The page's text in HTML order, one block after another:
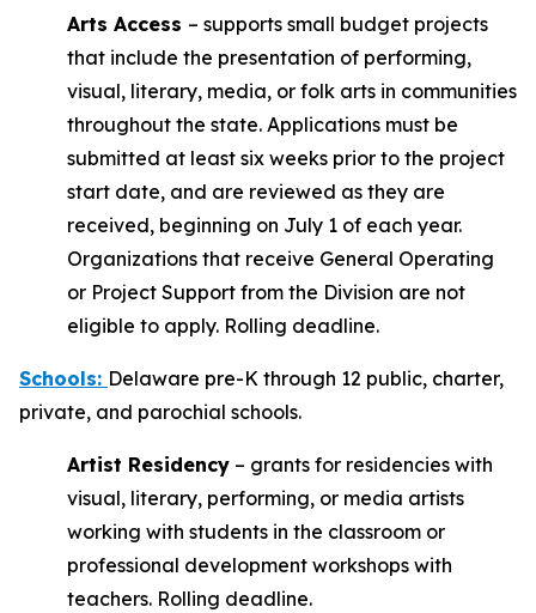
Arts Access – supports small budget projects
that include the presentation of performing,
visual, literary, media, or folk arts in communities
throughout the state. Applications must be
submitted at least six weeks prior to the project
start date, and are reviewed as they are
received, beginning on July 1 of each year.
Organizations that receive General Operating
or Project Support from the Division are not
eligible to apply. Rolling deadline.
Schools: Delaware pre-K through 12 public, charter,
private, and parochial schools.
Artist Residency – grants for residencies with
visual, literary, performing, or media artists
working with students in the classroom or
professional development workshops with
teachers. Rolling deadline.